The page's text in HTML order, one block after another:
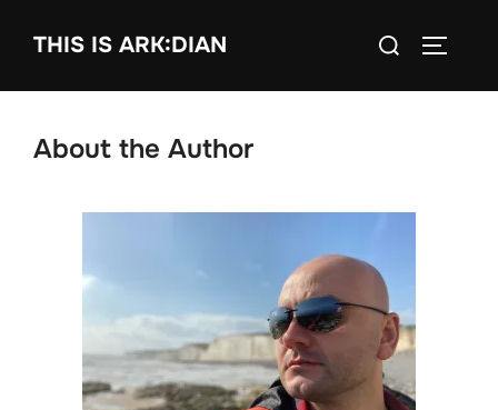
THIS IS ARK:DIAN
Search
About the Author